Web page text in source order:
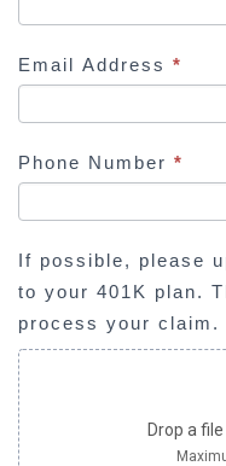
Email Address *
Phone Number *
If possible, please
to your 401K plan.
process your claim.
Drop a
f
e
n
k
.